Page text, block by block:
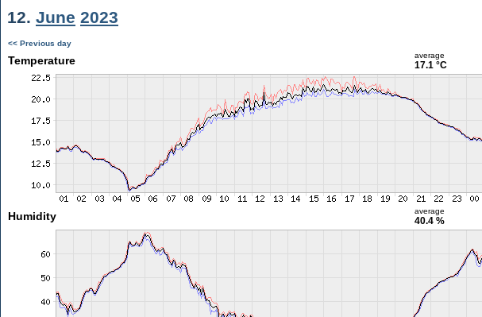
12. June 2023
<< Previous day
Temperature average
17.1 °C
Humidity average
40.4 %